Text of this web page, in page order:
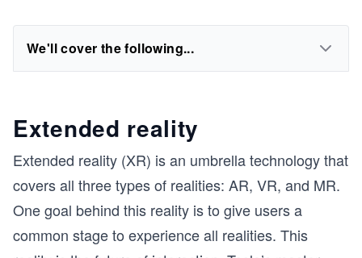
We'll cover the following...
Extended reality
Extended reality (XR) is an umbrella technology that
covers all three types of realities: AR, VR, and MR.
One goal behind this reality is to give users a
common stage to experience all realities. This